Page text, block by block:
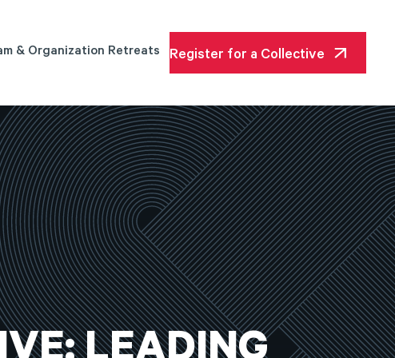
& Organization Retreats Register for a Collective